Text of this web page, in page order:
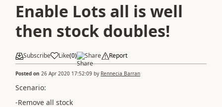
Enable Lots all is well
then stock doubles!
Subscribe Like(0) Share Report
Posted on 26 Apr 2020 17:52:09 by Rennecia Barran
Scenario:
-Remove all stock